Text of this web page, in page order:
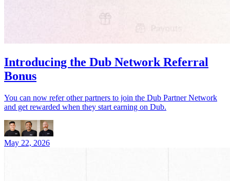
Introducing the Dub Network Referral
Bonus
You can now refer other partners to join the Dub Partner Network
and get rewarded when they start earning on Dub.
May 22, 2026